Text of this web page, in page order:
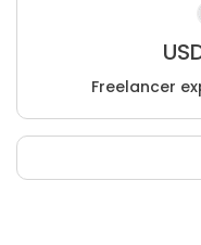
Freelancer